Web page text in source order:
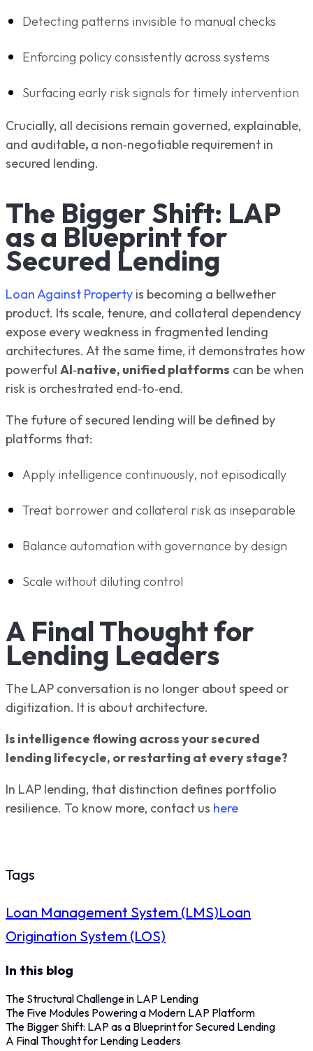
Detecting patterns invisible to manual checks
Enforcing policy consistently across systems
Surfacing early risk signals for timely intervention
Crucially, all decisions remain governed, explainable,
and auditable, a non‑negotiable requirement in
secured lending.
The Bigger Shift: LAP
as a Blueprint for
Secured Lending
Loan Against Property is becoming a bellwether
product. Its scale, tenure, and collateral dependency
expose every weakness in fragmented lending
architectures. At the same time, it demonstrates how
powerful AI‑native, unified platforms can be when
risk is orchestrated end‑to‑end.
The future of secured lending will be defined by
platforms that:
Apply intelligence continuously, not episodically
Treat borrower and collateral risk as inseparable
Balance automation with governance by design
Scale without diluting control
A Final Thought for
Lending Leaders
The LAP conversation is no longer about speed or
digitization. It is about architecture.
Is intelligence flowing across your secured
lending lifecycle, or restarting at every stage?
In LAP lending, that distinction defines portfolio
resilience. To know more, contact us here
Tags
Loan Management System (LMS)Loan
Origination System (LOS)
In this blog
The Structural Challenge in LAP Lending
The Five Modules Powering a Modern LAP Platform
The Bigger Shift: LAP as a Blueprint for Secured Lending
A Final Thought for Lending Leaders